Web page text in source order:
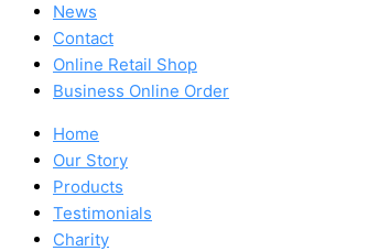
News
Contact
Online Retail Shop
Business Online Order
Home
Our Story
Products
Testimonials
Charity